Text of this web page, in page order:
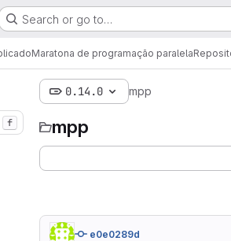
Search or go to…
Maratona de programação paralela
f
0.14.0 mpp
mpp
e0e0289d